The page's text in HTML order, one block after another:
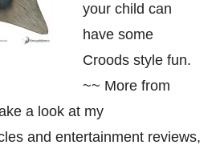
your child can
have some
Croods style fun.
~~ More from
a look at my
and entertainment reviews,